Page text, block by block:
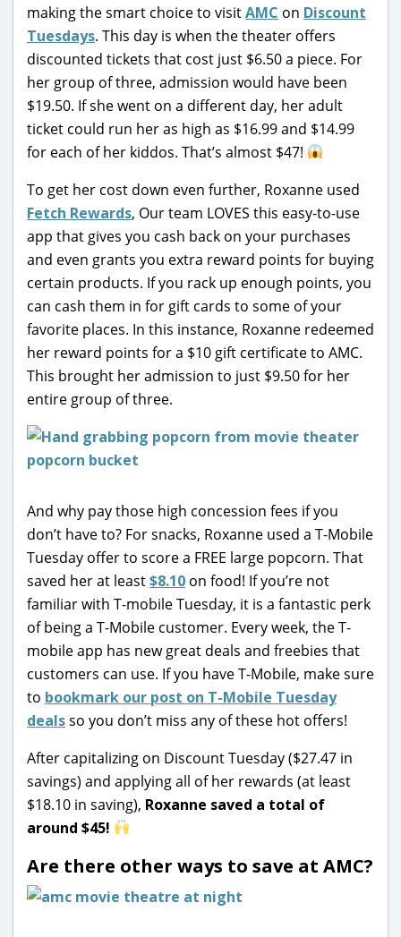
making the smart choice to visitAMC on Discount
Tuesdays. This day is when the theater offers
discounted tickets that cost just $6.50 a piece. For
her group of three, admission would have been
$19.50. If she went on a different day, her adult
ticket could run her as high as $16.99 and $14.99
for each of her kiddos. That’s almost $47!
To get her cost down even further, Roxanne used
Fetch Rewards, Our team LOVES this easy-to-use
app that gives you cash back on your purchases
and even grants you extra reward points for buying
certain products. If you rack up enough points, you
can cash them in for gift cards to some of your
favorite places. In this instance, Roxanne redeemed
her reward points for a $10 gift certificate to AMC.
This brought her admission to just $9.50 for her
entire group of three.
And why pay those high concession fees if you
don’t have to? For snacks, Roxanne used a T-Mobile
Tuesday offer to score a FREE large popcorn. That
saved her at least$8.10 on food! If you’re not
familiar with T-mobile Tuesday, it is a fantastic perk
of being a T-Mobile customer. Every week, the T-
mobile app has new great deals and freebies that
customers can use. If you have T-Mobile, make sure
to bookmark our post on T-Mobile Tuesday
dealsso you don’t miss any of these hot offers!
After capitalizing on Discount Tuesday ($27.47 in
savings) and applying all of her rewards (at least
$18.10 in saving), Roxanne saved a total of
around $45!
Are there other ways to save at AMC?